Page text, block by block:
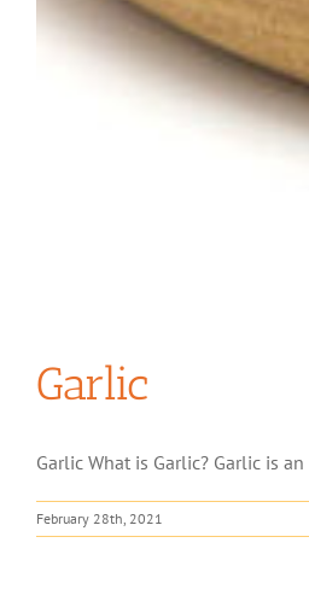
Garlic
Garlic What is Garlic? Garlic is
February 28th, 2021